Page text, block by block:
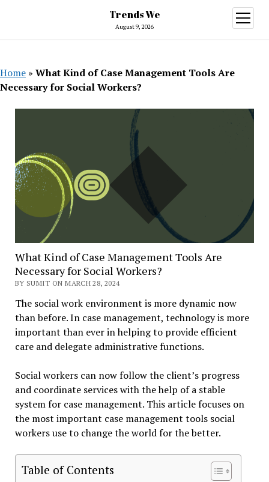
Trends We
August 9, 2026
open
menu
Home » What Kind of Case Management Tools Are
Necessary for Social Workers?
What Kind of Case Management Tools Are
Necessary for Social Workers?
BY SUMIT ON MARCH 28, 2024
The social work environment is more dynamic now
than before. In case management, technology is more
important than ever in helping to provide efficient
care and delegate administrative functions.
Social workers can now follow the client’s progress
and coordinate services with the help of a stable
system for case management. This article focuses on
the most important case management tools social
workers use to change the world for the better.
Table of Contents